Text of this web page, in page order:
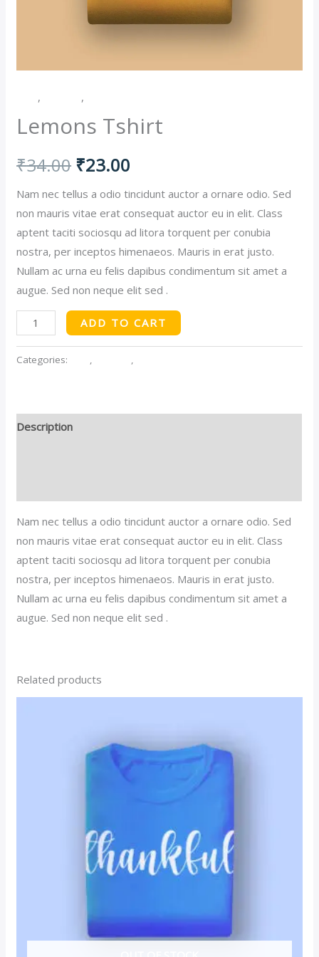
, ,
Lemons Tshirt
₹34.00 Original
price
was:
₹34.00.
₹23.00
price
is:
₹23.00.
Nam nec tellus a odio tincidunt auctor a ornare odio. Sed
non mauris vitae erat consequat auctor eu in elit. Class
aptent taciti sociosqu ad litora torquent per conubia
nostra, per inceptos himenaeos. Mauris in erat justo.
Nullam ac urna eu felis dapibus condimentum sit amet a
augue. Sed non neque elit sed .
Lemons
Tshirt
quantity
ADD TO CART
Categories: , ,
Description
Nam nec tellus a odio tincidunt auctor a ornare odio. Sed
non mauris vitae erat consequat auctor eu in elit. Class
aptent taciti sociosqu ad litora torquent per conubia
nostra, per inceptos himenaeos. Mauris in erat justo.
Nullam ac urna eu felis dapibus condimentum sit amet a
augue. Sed non neque elit sed .
Related products